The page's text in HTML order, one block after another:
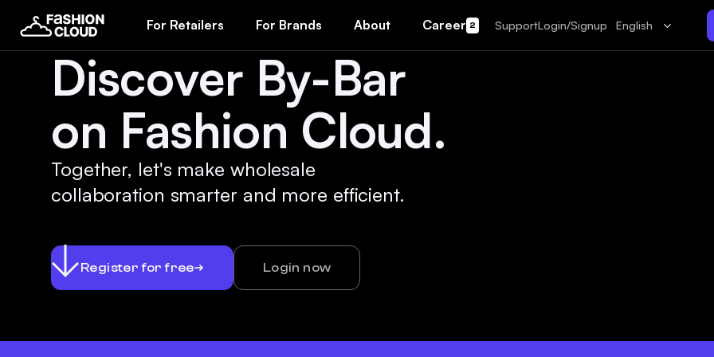
For Retailers For Brands About Career 2 SupportLogin/Signup English
Discover By-Bar
on Fashion Cloud.
Together, let's make wholesale
collaboration smarter and more efficient.
Register for free Login now